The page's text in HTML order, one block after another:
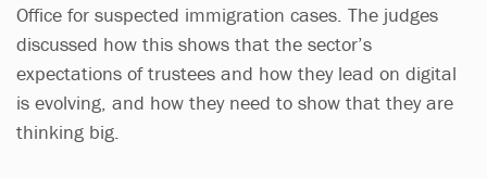
Office for suspected immigration cases. The judges
discussed how this shows that the sector’s
expectations of trustees and how they lead on digital
is evolving, and how they need to show that they are
thinking big.